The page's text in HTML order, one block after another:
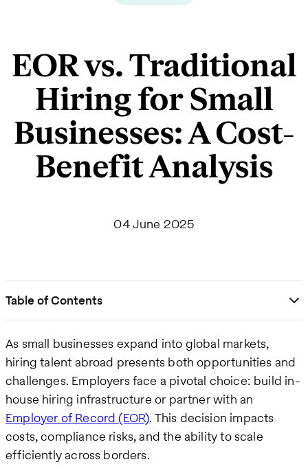
EOR vs. Traditional
Hiring for Small
Businesses: A Cost-
Benefit Analysis
04 June 2025
Table of Contents
As small businesses expand into global markets,
hiring talent abroad presents both opportunities and
challenges. Employers face a pivotal choice: build in-
house hiring infrastructure or partner with an
Employer of Record (EOR). This decision impacts
costs, compliance risks, and the ability to scale
efficiently across borders.